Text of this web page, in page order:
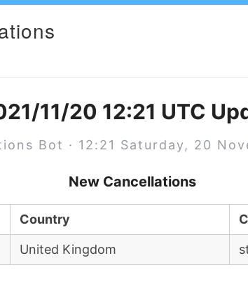
11/20 12:21 UTC
Bot · 12:21 Saturday, 20
New Cancellations
Country
United Kingdom